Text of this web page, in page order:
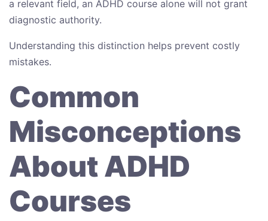
a relevant field, an ADHD course alone will not grant
diagnostic authority.
Understanding this distinction helps prevent costly
mistakes.
Common
Misconceptions
About ADHD
Courses